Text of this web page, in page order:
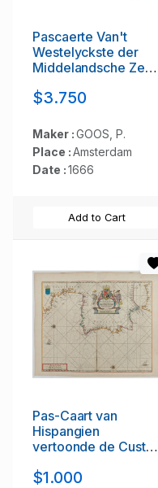
Pascaerte Van't
Westelyckste der
Middelandsche Zee.
$3.750
Maker :GOOS, P.
Place :Amsterdam
Date :1666
Add to Cart
Pas-Caart van
Hispangien
vertoonde de Custen
$1.000